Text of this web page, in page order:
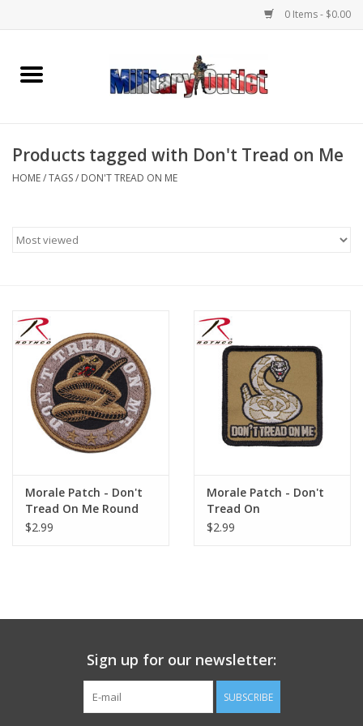
0 Items - $0.00
Home
Knives & Flashlights +
Footwear
Book an appointment
Book an appointment
ID Tags
Store Location
Products tagged with Don't Tread on Me
HOME/TAGS/ DON'T TREAD ON ME
Morale Patch - Don't
Tread On Me Round
$2.99
Morale Patch - Don't
Tread On
$2.99
Sign up for our newsletter:
SUBSCRIBE